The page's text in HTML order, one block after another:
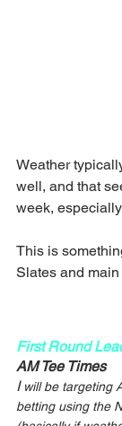
Weather
well, and that
week,
This is
Slates and main
First Round
AM Tee Times
I will be targeting
betting using the